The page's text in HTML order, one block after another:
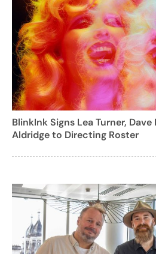
BlinkInk Signs Lea Turner,
Aldridge to Directing Roster